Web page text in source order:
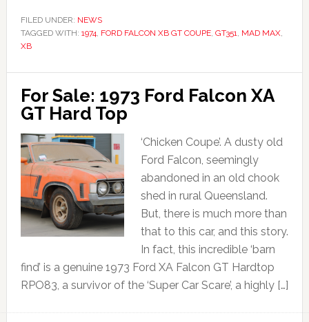
FILED UNDER: NEWS
TAGGED WITH: 1974, FORD FALCON XB GT COUPE, GT351, MAD MAX,
XB
For Sale: 1973 Ford Falcon XA
GT Hard Top
‘Chicken Coupe’. A dusty old
Ford Falcon, seemingly
abandoned in an old chook
shed in rural Queensland.
But, there is much more than
that to this car, and this story.
In fact, this incredible ‘barn
find’ is a genuine 1973 Ford XA Falcon GT Hardtop
RPO83, a survivor of the ‘Super Car Scare’, a highly […]